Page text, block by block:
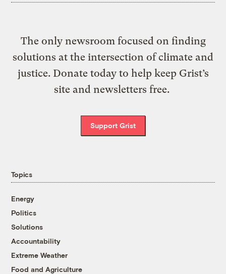
The only newsroom focused on finding
solutions at the intersection of climate and
justice. Donate today to help keep Grist’s
site and newsletters free.
Support Grist
Topics
Energy
Politics
Solutions
Accountability
Extreme Weather
Food and Agriculture